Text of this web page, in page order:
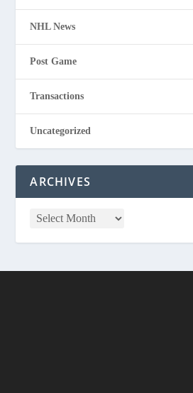
NHL News
Post Game
Transactions
Uncategorized
ARCHIVES